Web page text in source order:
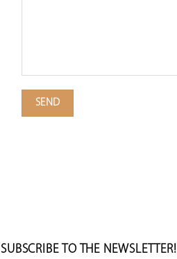
SUBSCRIBE TO THE NEWSLETTER!